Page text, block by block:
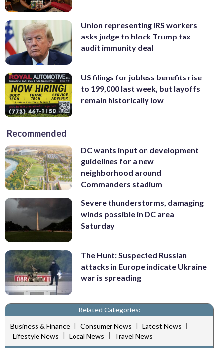
Union representing IRS workers
asks judge to block Trump tax
audit immunity deal
US filings for jobless benefits rise
to 199,000 last week, but layoffs
remain historically low
Recommended
DC wants input on development
guidelines for a new
neighborhood around
Commanders stadium
Severe thunderstorms, damaging
winds possible in DC area
Saturday
The Hunt: Suspected Russian
attacks in Europe indicate Ukraine
war is spreading
Related Categories:
Business & Finance | Consumer News | Latest News |
Lifestyle News | Local News |
Travel News